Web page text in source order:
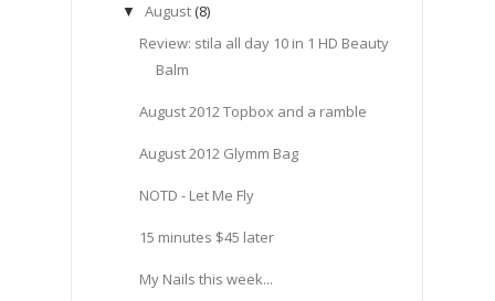
▼ August (8)
Review: stila all day 10 in 1 HD Beauty
Balm
August 2012 Topbox and a ramble
August 2012 Glymm Bag
NOTD - Let Me Fly
15 minutes $45 later
My Nails this week...